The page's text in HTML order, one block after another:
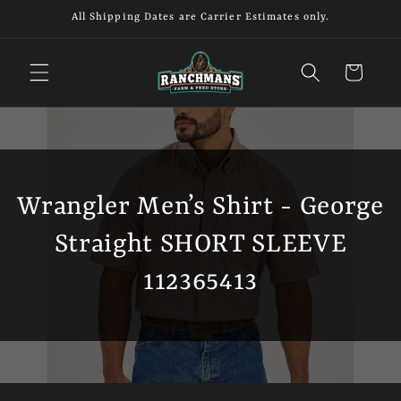
Skip toAll Shipping Dates are Carrier Estimates only.
Cart
Wrangler Men’s Shirt - George
Straight SHORT SLEEVE
112365413